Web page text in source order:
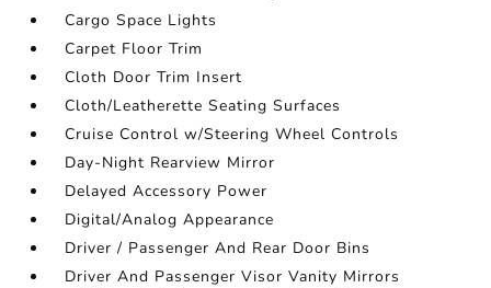
Cargo Space Lights
Carpet Floor Trim
Cloth Door Trim Insert
Cloth/Leatherette Seating Surfaces
Cruise Control w/Steering Wheel Controls
Day-Night Rearview Mirror
Delayed Accessory Power
Digital/Analog Appearance
Driver / Passenger And Rear Door Bins
Driver And Passenger Visor Vanity Mirrors